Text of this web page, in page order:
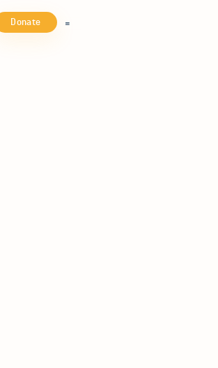
Donate